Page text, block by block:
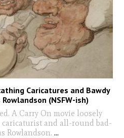
Caricatures and Bawdy
(NSFW-ish)
A Carry On movie loosely
and all-round bad-
Rowlandson. ...